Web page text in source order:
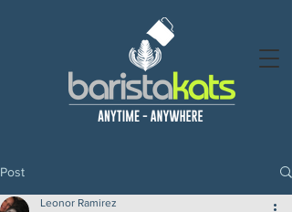
Post
Leonor Ramirez